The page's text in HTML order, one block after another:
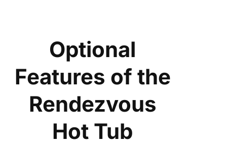
Optional
Features of the
Rendezvous
Hot Tub